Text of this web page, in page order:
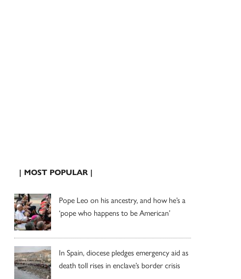
| MOST POPULAR |
Pope Leo on his ancestry, and how he’s a
‘pope who happens to be American’
In Spain, diocese pledges emergency aid as
death toll rises in enclave’s border crisis